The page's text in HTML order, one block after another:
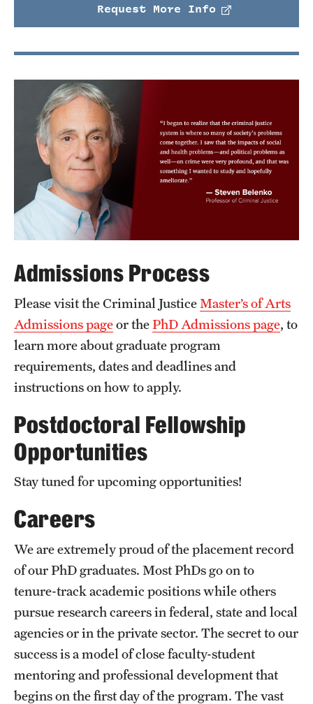
Request More Info
Admissions Process
Please visit the Criminal JusticeMaster’s of Arts
Admissions pageor thePhD Admissions page, to
learn more about graduate program
requirements, dates and deadlines and
instructions on how to apply.
Postdoctoral Fellowship
Opportunities
Stay tuned for upcoming opportunities!
Careers
We are extremely proud of the placement record
of our PhD graduates. Most PhDs go on to
tenure-track academic positions while others
pursue research careers in federal, state and local
agencies or in the private sector. The secret to our
success is a model of close faculty-student
mentoring and professional development that
begins on the first day of the program. The vast